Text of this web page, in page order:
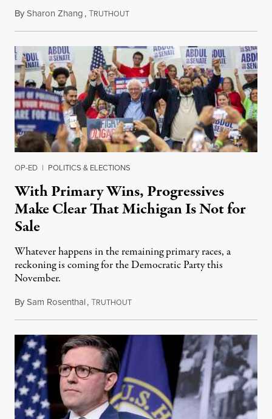
BySharon Zhang,TRUTHOUTAugust 5, 2026
OP-ED | POLITICS & ELECTIONS
With Primary Wins, Progressives
Make Clear That Michigan Is Not for
Sale
Whatever happens in the remaining primary races, a
reckoning is coming for the Democratic Party this
November.
BySam Rosenthal,TRUTHOUTAugust 5, 2026